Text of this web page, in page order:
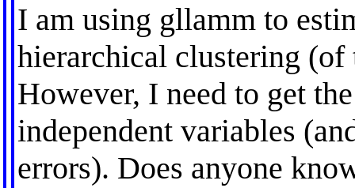
I am using gllamm to
hierarchical clustering
However, I need to get
independent variables
errors). Does anyone